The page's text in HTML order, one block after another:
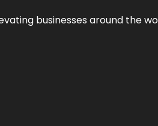
businesses around the